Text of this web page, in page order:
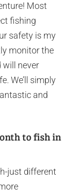
Most
fishing
safety is my
monitor the
will never
We’ll simply
and
to fish in
just different